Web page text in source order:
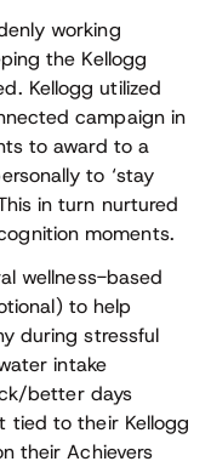
working
the Kellogg
Kellogg utilized
campaign in
to award to a
to ‘stay
in turn nurtured
moments.
wellness-based
to help
during stressful
intake
better days
tied to their Kellogg
their Achievers